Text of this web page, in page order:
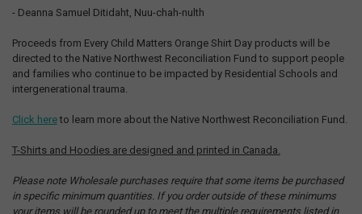
- Deanna Samuel Ditidaht, Nuu-chah-nulth
Proceeds from Every Child Matters Orange Shirt Day products will be
directed to the Native Northwest Reconciliation Fund to support people
and families who continue to be impacted by Residential Schools and
intergenerational trauma.
Click hereto learn more about the Native Northwest Reconciliation Fund.
T-Shirts and Hoodies are designed and printed in Canada.
Please note Wholesale purchases require that some items be purchased
in specific minimum quantities. If you order outside of these minimums
your items will be rounded up to meet the multiple requirements listed in